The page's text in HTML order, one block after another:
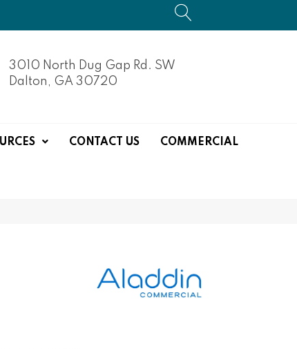
3010 North Dug Gap Rd. SW
Dalton, GA 30720
CONTACT US COMMERCIAL